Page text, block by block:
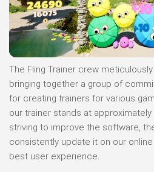
The Fling Trainer crew
bringing together a group of
for creating trainers for various
our trainer stands at approximately
striving to improve the software,
consistently update it on our
best user experience.